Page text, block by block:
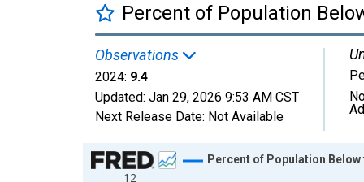
Percent of Population
Observations
2024: 9.4
Updated: Jan 29, 2026 9:53 AM CST
Next Release Date: Not Available
Chart
12
Percent of Population